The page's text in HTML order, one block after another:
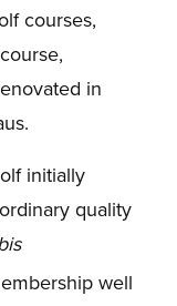
courses,
in
initially
quality
well